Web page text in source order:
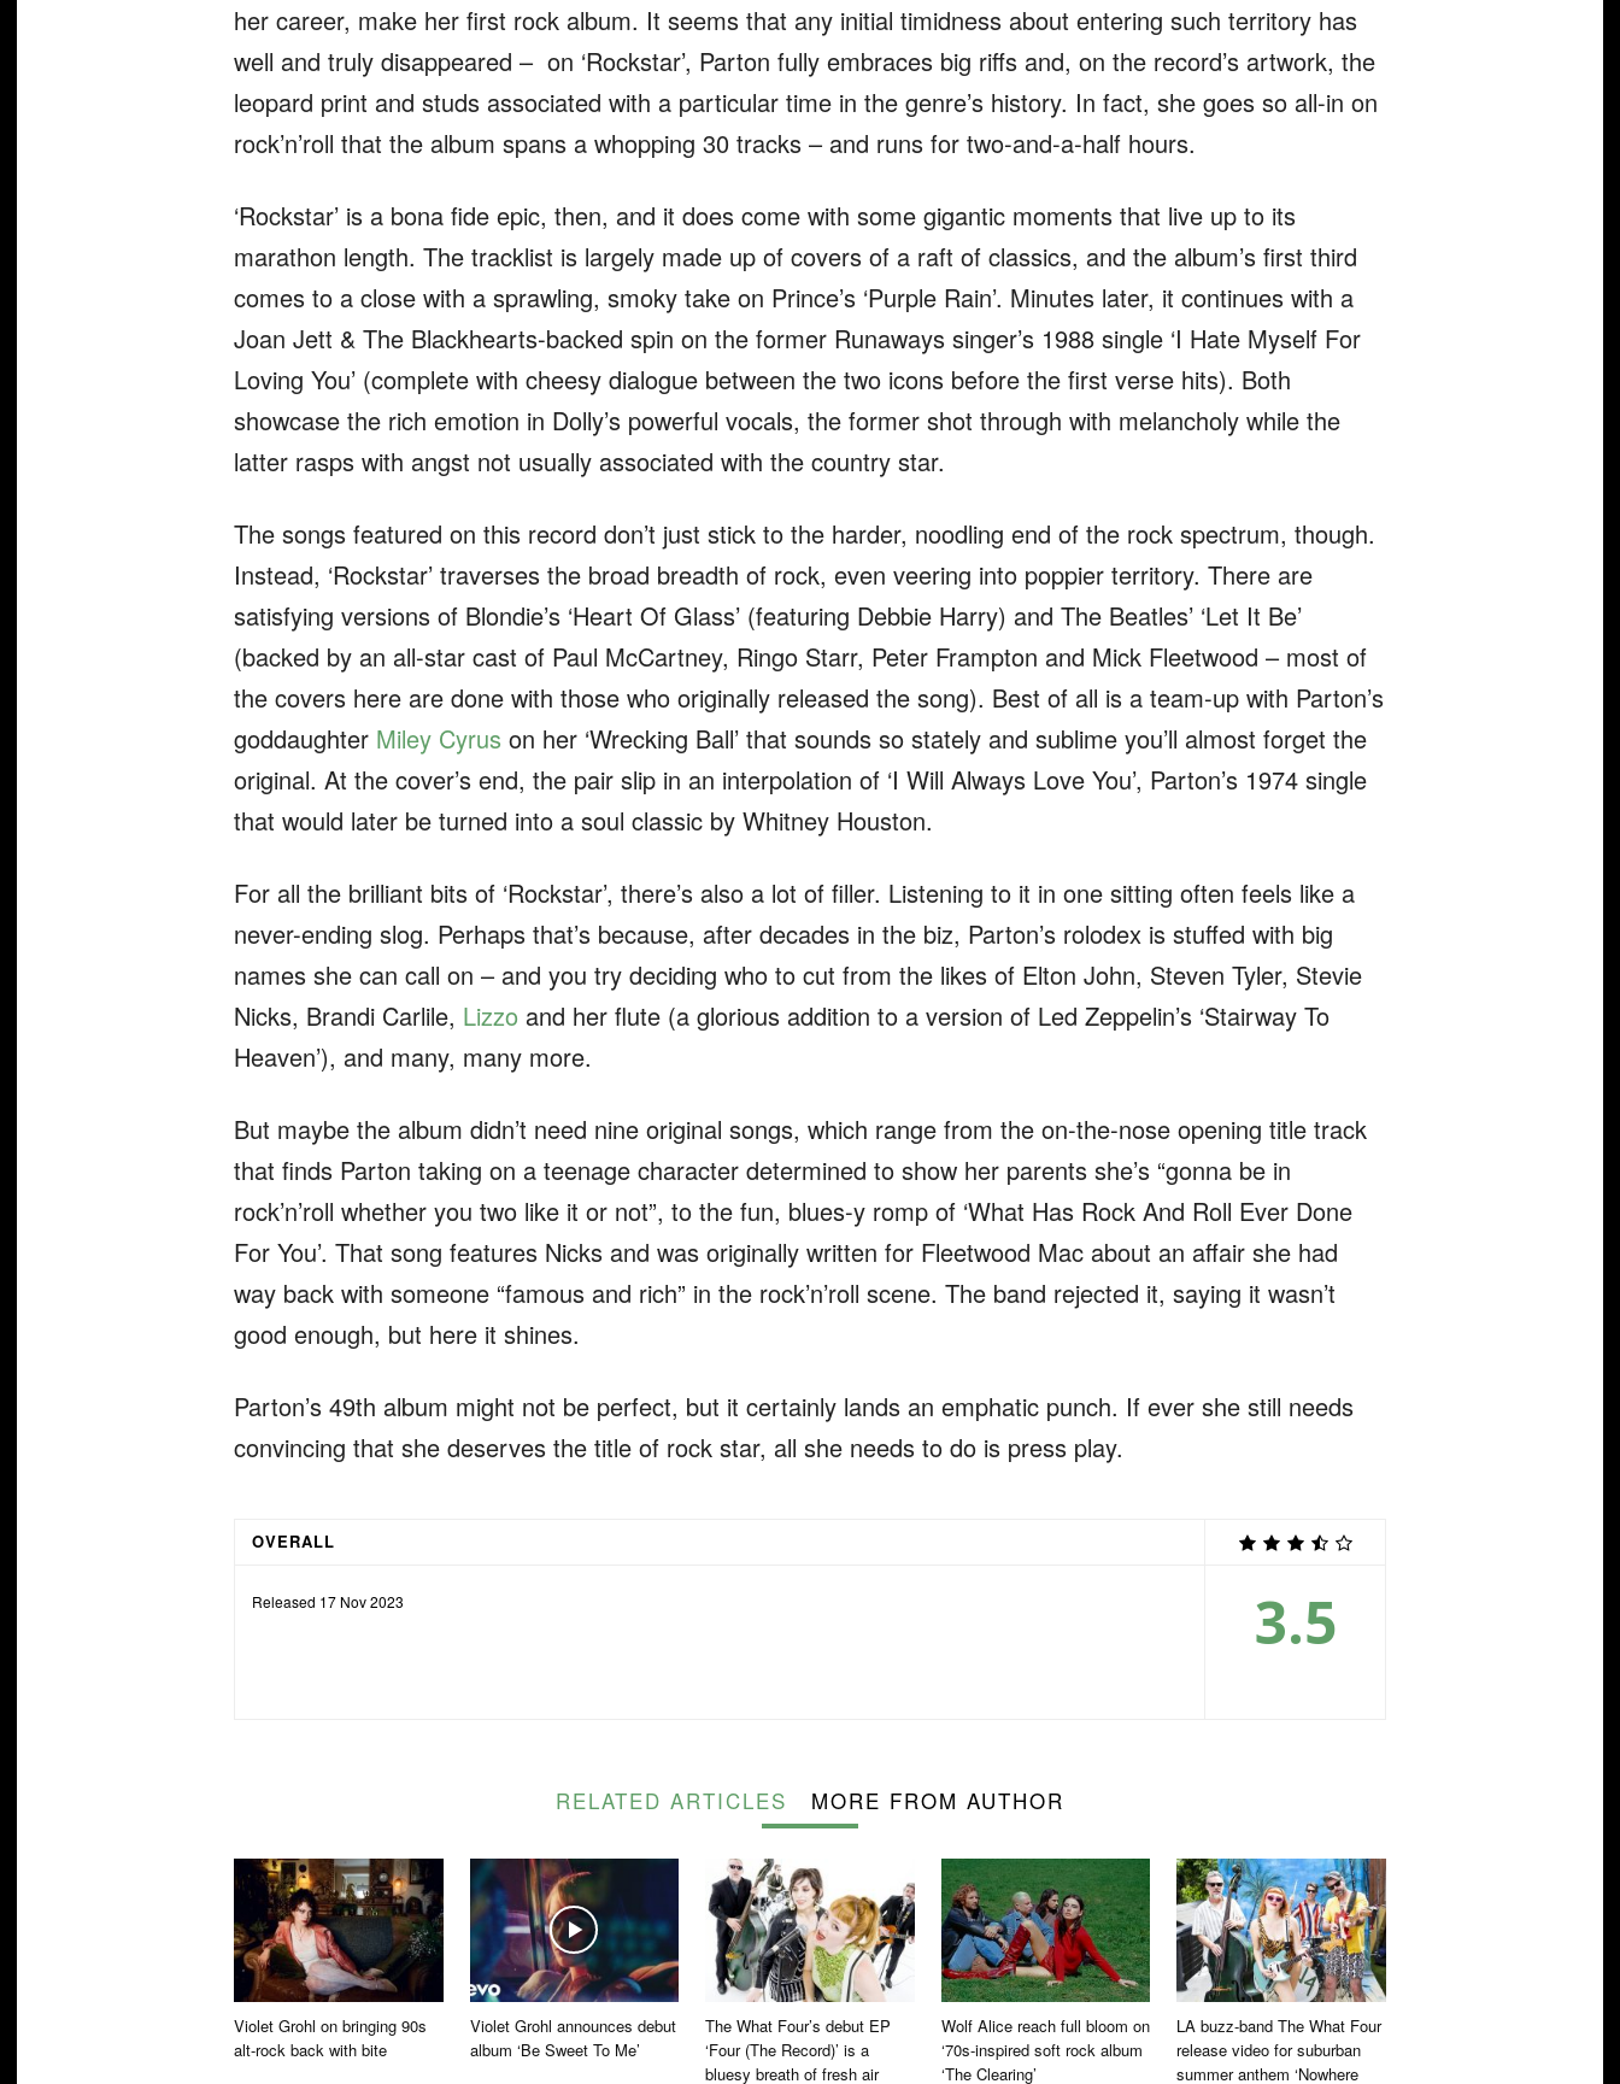
her career, make her first rock album. It seems that any initial timidness about entering such territory has
well and truly disappeared – on ‘Rockstar’, Parton fully embraces big riffs and, on the record’s artwork, the
leopard print and studs associated with a particular time in the genre’s history. In fact, she goes so all-in on
rock’n’roll that the album spans a whopping 30 tracks – and runs for two-and-a-half hours.
‘Rockstar’ is a bona fide epic, then, and it does come with some gigantic moments that live up to its
marathon length. The tracklist is largely made up of covers of a raft of classics, and the album’s first third
comes to a close with a sprawling, smoky take on Prince’s ‘Purple Rain’. Minutes later, it continues with a
Joan Jett & The Blackhearts-backed spin on the former Runaways singer’s 1988 single ‘I Hate Myself For
Loving You’ (complete with cheesy dialogue between the two icons before the first verse hits). Both
showcase the rich emotion in Dolly’s powerful vocals, the former shot through with melancholy while the
latter rasps with angst not usually associated with the country star.
The songs featured on this record don’t just stick to the harder, noodling end of the rock spectrum, though.
Instead, ‘Rockstar’ traverses the broad breadth of rock, even veering into poppier territory. There are
satisfying versions of Blondie’s ‘Heart Of Glass’ (featuring Debbie Harry) and The Beatles’ ‘Let It Be’
(backed by an all-star cast of Paul McCartney, Ringo Starr, Peter Frampton and Mick Fleetwood – most of
the covers here are done with those who originally released the song). Best of all is a team-up with Parton’s
goddaughter Miley Cyrus on her ‘Wrecking Ball’ that sounds so stately and sublime you’ll almost forget the
original. At the cover’s end, the pair slip in an interpolation of ‘I Will Always Love You’, Parton’s 1974 single
that would later be turned into a soul classic by Whitney Houston.
For all the brilliant bits of ‘Rockstar’, there’s also a lot of filler. Listening to it in one sitting often feels like a
never-ending slog. Perhaps that’s because, after decades in the biz, Parton’s rolodex is stuffed with big
names she can call on – and you try deciding who to cut from the likes of Elton John, Steven Tyler, Stevie
Nicks, Brandi Carlile, Lizzo and her flute (a glorious addition to a version of Led Zeppelin’s ‘Stairway To
Heaven’), and many, many more.
But maybe the album didn’t need nine original songs, which range from the on-the-nose opening title track
that finds Parton taking on a teenage character determined to show her parents she’s “gonna be in
rock’n’roll whether you two like it or not”, to the fun, blues-y romp of ‘What Has Rock And Roll Ever Done
For You’. That song features Nicks and was originally written for Fleetwood Mac about an affair she had
way back with someone “famous and rich” in the rock’n’roll scene. The band rejected it, saying it wasn’t
good enough, but here it shines.
Parton’s 49th album might not be perfect, but it certainly lands an emphatic punch. If ever she still needs
convincing that she deserves the title of rock star, all she needs to do is press play.
OVERALL
Released 17 Nov 2023 3.5
RELATED ARTICLES MORE FROM AUTHOR
Violet Grohl on bringing 90s
alt-rock back with bite
Violet Grohl announces debut
album ‘Be Sweet To Me’
The What Four’s debut EP
‘Four (The Record)’ is a
bluesy breath of fresh air
Wolf Alice reach full bloom on
‘70s-inspired soft rock album
‘The Clearing’
LA buzz-band The What Four
release video for suburban
summer anthem ‘Nowhere